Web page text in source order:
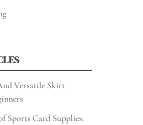
Versatile Skirt
Sports Card Supplies: